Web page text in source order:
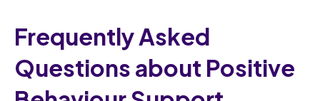
Frequently Asked
Questions about Positive